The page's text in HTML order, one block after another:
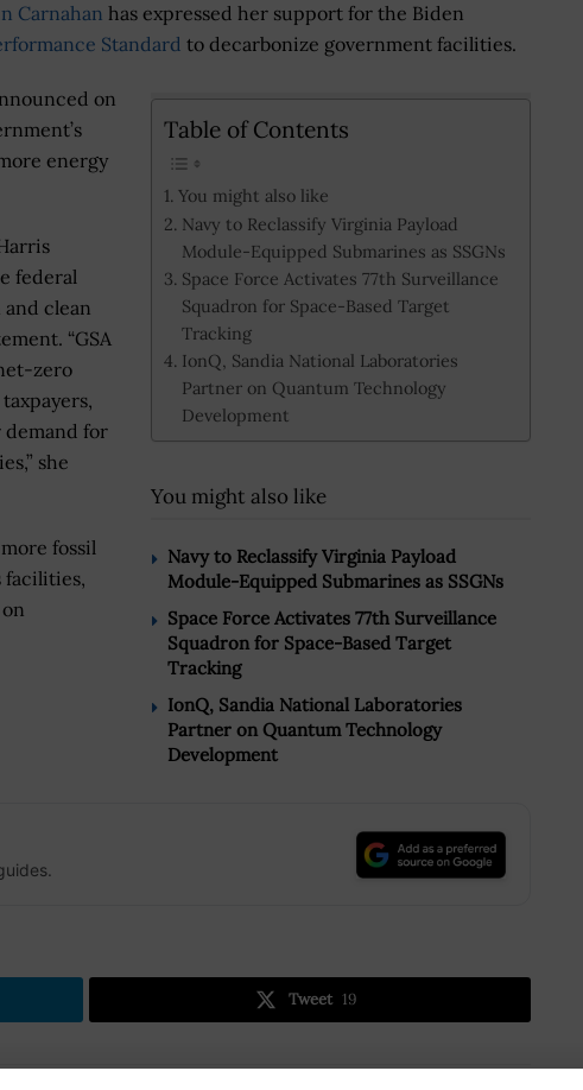
Carnahan has expressed her support for the Biden
Standard to decarbonize government facilities.
Table of Contents
You might also like
Navy to Reclassify Virginia Payload
Module-Equipped Submarines as SSGNs
Space Force Activates 77th Surveillance
Squadron for Space-Based Target
Tracking
IonQ, Sandia National Laboratories
Partner on Quantum Technology
Development
You might also like
Navy to Reclassify Virginia Payload
Module-Equipped Submarines as SSGNs
Space Force Activates 77th Surveillance
Squadron for Space-Based Target
Tracking
IonQ, Sandia National Laboratories
Partner on Quantum Technology
Development
on
energy
federal
clean
“GSA
zero
demand for
she
fossil
facilities,
Tweet 19